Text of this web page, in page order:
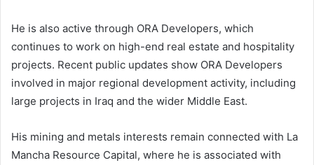
He is also active through ORA Developers, which
continues to work on high-end real estate and hospitality
projects. Recent public updates show ORA Developers
involved in major regional development activity, including
large projects in Iraq and the wider Middle East.
His mining and metals interests remain connected with La
Mancha Resource Capital, where he is associated with